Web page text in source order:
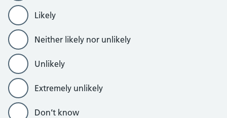
Likely
Neither likely nor unlikely
Unlikely
Extremely unlikely
Don’t know